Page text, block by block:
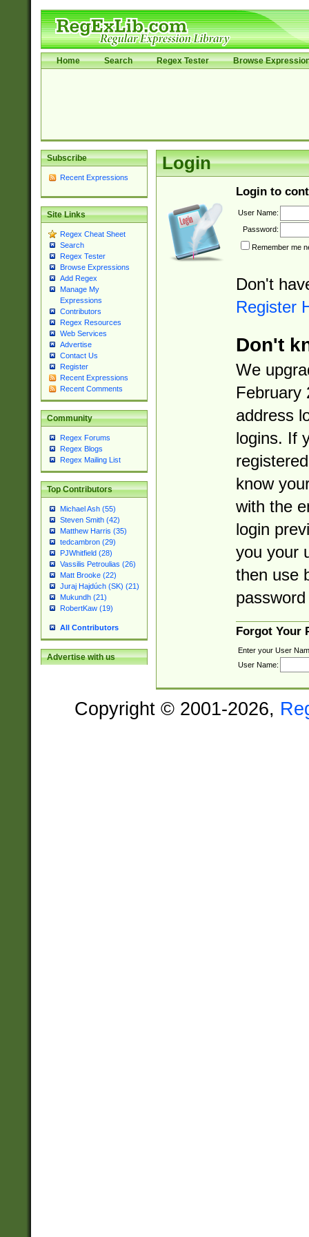
Home Search Regex Tester Browse
Subscribe
Recent Expressions
Site Links
Regex Cheat Sheet
Search
Regex Tester
Browse Expressions
Add Regex
Manage My
Expressions
Contributors
Regex Resources
Web Services
Advertise
Contact Us
Register
Recent Expressions
Recent Comments
Community
Regex Forums
Regex Blogs
Regex Mailing List
Top Contributors
Michael Ash (55)
Steven Smith (42)
Matthew Harris (35)
tedcambron (29)
PJWhitfield (28)
Vassilis Petroulias (26)
Matt Brooke (22)
Juraj Hajdúch (SK) (21)
Mukundh (21)
RobertKaw (19)
All Contributors
Advertise with us
Login
Login to
User Name:
Password:
Remember me
Don't
Register
Don't
We
February
address
logins. If
know
with the
login
you your
then use
Forgot Your
Enter your User
User Name:
Copyright © 2001-2026,